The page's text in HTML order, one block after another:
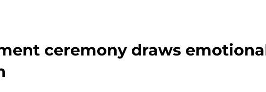
ceremony draws